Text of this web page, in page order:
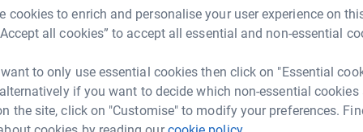
cookies to enrich and personalise your user experience on
all cookies” to accept all essential and non-essential
to only use essential cookies then click on "Essential
if you want to decide which non-essential cookies
the site, click on "Customise" to modify your preferences.
528